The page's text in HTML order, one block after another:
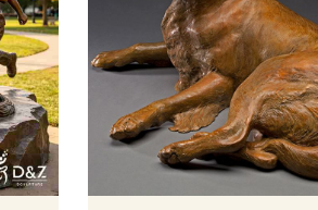
D&Z Sculpture, large bronze
statues and golden retrievers,
a sense of warmth and
suitable for parks, guesthouses,
gardens. Customization. Inquire
for a quote.